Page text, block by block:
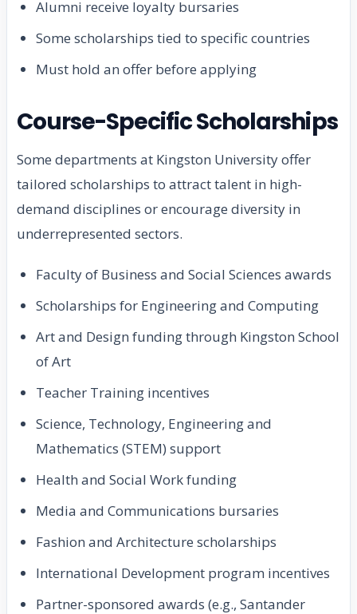
Alumni receive loyalty bursaries
Some scholarships tied to specific countries
Must hold an offer before applying
Course-Specific Scholarships
Some departments at Kingston University offer
tailored scholarships to attract talent in high-
demand disciplines or encourage diversity in
underrepresented sectors.
Faculty of Business and Social Sciences awards
Scholarships for Engineering and Computing
Art and Design funding through Kingston School
of Art
Teacher Training incentives
Science, Technology, Engineering and
Mathematics (STEM) support
Health and Social Work funding
Media and Communications bursaries
Fashion and Architecture scholarships
International Development program incentives
Partner-sponsored awards (e.g., Santander